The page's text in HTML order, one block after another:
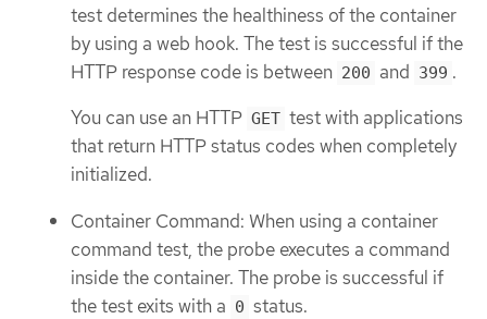
test determines the healthiness of the container
by using a web hook. The test is successful if the
HTTP response code is between 200 and 399 .
You can use an HTTP GET test with applications
that return HTTP status codes when completely
initialized.
Container Command: When using a container
command test, the probe executes a command
inside the container. The probe is successful if
the test exits with a 0 status.